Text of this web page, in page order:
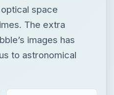
space
The extra
images has
to astronomical